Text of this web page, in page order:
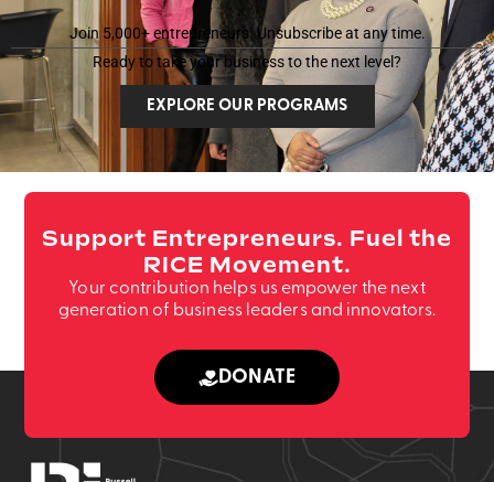
e*
Join 5,000+ entrepreneurs. Unsubscribe at any time.
Ready to take your business to the next level?
EXPLORE OUR PROGRAMS
Support Entrepreneurs. Fuel the
RICE Movement.
Your contribution helps us empower the next
generation of business leaders and innovators.
DONATE